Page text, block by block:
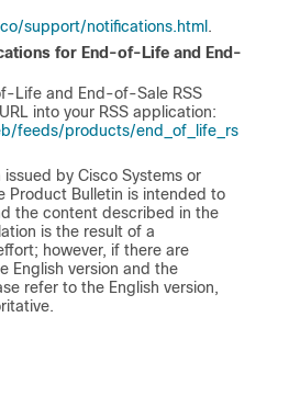
support/notifications.html .
for End-of-Life and End-
Life and End-of-Sale RSS
into your RSS application:
feeds/products/end_of_life_rs
by Cisco Systems or
Bulletin is intended to
the content described in the
is the result of a
however, if there are
English version and the
refer to the English version,